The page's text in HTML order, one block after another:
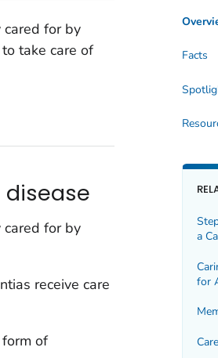
for by
take care of
disease
for by
receive care
of
Facts
a
for